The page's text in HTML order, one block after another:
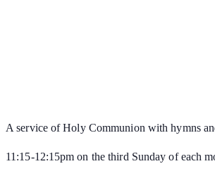
A service of Holy Communion with hymns
11:15-12:15pm on the third Sunday of each